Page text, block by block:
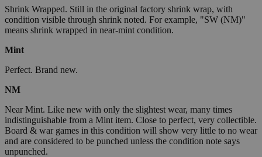
Shrink Wrapped. Still in the original factory shrink wrap, with
condition visible through shrink noted. For example, "SW (NM)"
means shrink wrapped in near-mint condition.
Mint
Perfect. Brand new.
NM
Near Mint. Like new with only the slightest wear, many times
indistinguishable from a Mint item. Close to perfect, very collectible.
Board & war games in this condition will show very little to no wear
and are considered to be punched unless the condition note says
unpunched.